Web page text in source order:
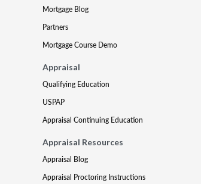
Mortgage Blog
Partners
Mortgage Course Demo
Appraisal
Qualifying Education
USPAP
Appraisal Continuing Education
Appraisal Resources
Appraisal Blog
Appraisal Proctoring Instructions